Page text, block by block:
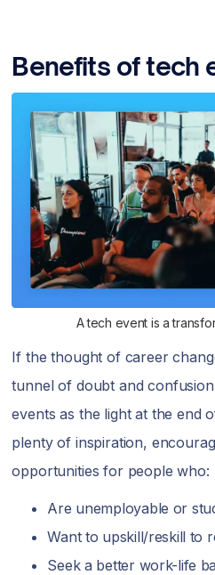
Benefits of tech
A tech event is a
If the thought of career
tunnel of doubt and
events as the light at the end
plenty of inspiration,
opportunities for people who:
Are unemployable or
Want to upskill/reskill to
Seek a better work-life